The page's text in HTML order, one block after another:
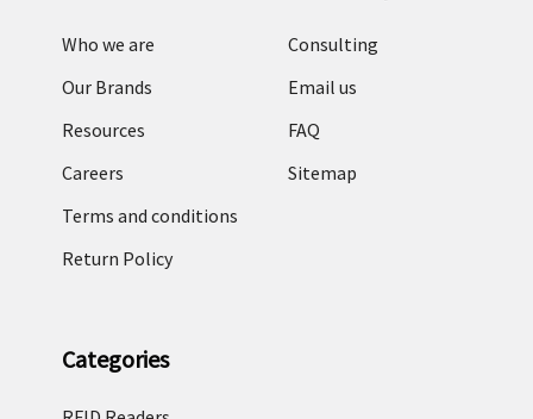
Who we are
Our Brands
Resources
Careers
Terms and conditions
Return Policy
Consulting
Email us
FAQ
Sitemap
Categories